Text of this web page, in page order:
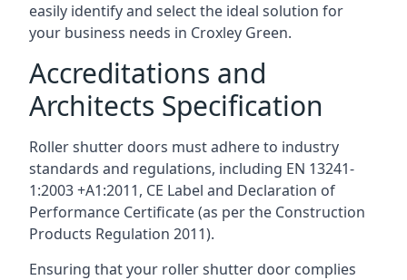
easily identify and select the ideal solution for
your business needs in Croxley Green.
Accreditations and
Architects Specification
Roller shutter doors must adhere to industry
standards and regulations, including EN 13241-
1:2003 +A1:2011, CE Label and Declaration of
Performance Certificate (as per the Construction
Products Regulation 2011).
Ensuring that your roller shutter door complies